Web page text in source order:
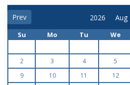
Prev
Su Mo Tu We
2
3 4 5
9
10 11 12